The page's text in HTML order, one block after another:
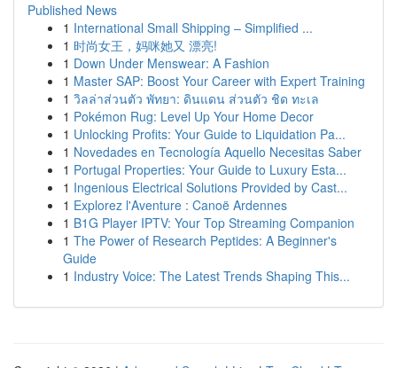
Published News
1 International Small Shipping – Simplified ...
1 时尚女王，妈咪她又 漂亮!
1 Down Under Menswear: A Fashion
1 Master SAP: Boost Your Career with Expert Training
1 วิลล่าส่วนตัว พัทยา: ดินแดน ส่วนตัว ชิด ทะเล
1 Pokémon Rug: Level Up Your Home Decor
1 Unlocking Profits: Your Guide to Liquidation Pa...
1 Novedades en Tecnología Aquello Necesitas Saber
1 Portugal Properties: Your Guide to Luxury Esta...
1 Ingenious Electrical Solutions Provided by Cast...
1 Explorez l'Aventure : Canoë Ardennes
1 B1G Player IPTV: Your Top Streaming Companion
1 The Power of Research Peptides: A Beginner's
Guide
1 Industry Voice: The Latest Trends Shaping This...